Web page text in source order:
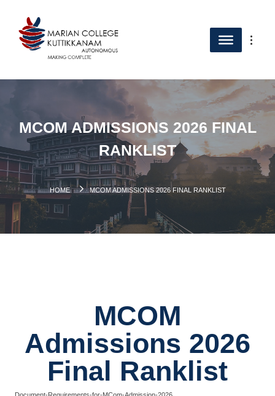
MCOM ADMISSIONS 2026 FINAL
RANKLIST
HOME MCOM ADMISSIONS 2026 FINAL RANKLIST
MCOM
Admissions 2026
Final Ranklist